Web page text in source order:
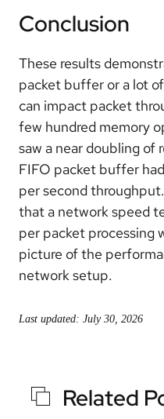
Conclusion
These results
packet buffer or a lot
can impact packet
few hundred memory
saw a near doubling of
FIFO packet buffer
per second
that a network speed
per packet processing
picture of the
network setup.
Last updated: July 30, 2026
Related